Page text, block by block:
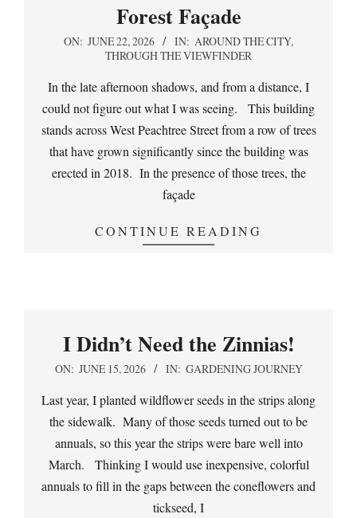
Forest Façade
2026-
22
ON: JUNE 22, 2026 IN: AROUND THE CITY,
THROUGH THE VIEWFINDER
In the late afternoon shadows, and from a distance, I
could not figure out what I was seeing. This building
stands across West Peachtree Street from a row of trees
that have grown significantly since the building was
erected in 2018. In the presence of those trees, the
façade
CONTINUE READING
I Didn’t Need the Zinnias!
2026-
15
ON: JUNE 15, 2026 IN: GARDENING JOURNEY
Last year, I planted wildflower seeds in the strips along
the sidewalk. Many of those seeds turned out to be
annuals, so this year the strips were bare well into
March. Thinking I would use inexpensive, colorful
annuals to fill in the gaps between the coneflowers and
tickseed, I